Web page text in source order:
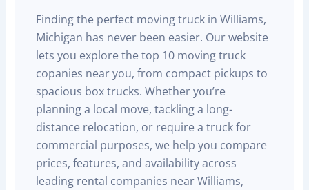
Finding the perfect moving truck in Williams,
Michigan has never been easier. Our website
lets you explore the top 10 moving truck
copanies near you, from compact pickups to
spacious box trucks. Whether you’re
planning a local move, tackling a long-
distance relocation, or require a truck for
commercial purposes, we help you compare
prices, features, and availability across
leading rental companies near Williams,